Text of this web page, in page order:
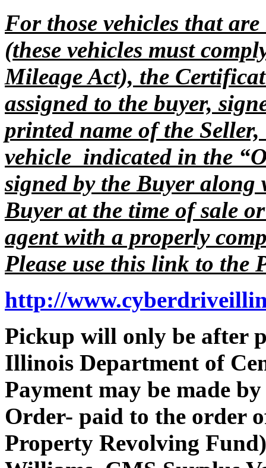
For those vehicles that
(these vehicles must
Mileage Act), the
assigned to the buyer,
printed name of the
vehicle indicated in the
signed by the Buyer
Buyer at the time of sale
agent with a properly
Please use this link to the
http://
Pickup will only be after
Illinois Department of
Payment may be made
Order- paid to the order
Property Revolving